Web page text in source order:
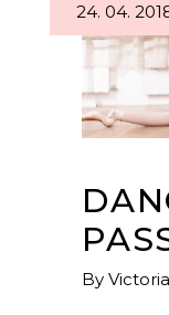
24. 04.
By